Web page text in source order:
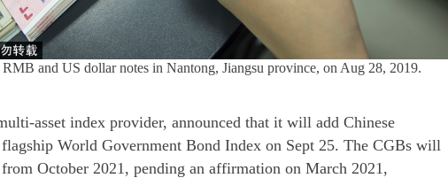
and US dollar notes in Nantong, Jiangsu province, on Aug 28, 2019.
asset index provider, announced that it will add Chinese
World Government Bond Index on Sept 25. The CGBs will
October 2021, pending an affirmation on March 2021,